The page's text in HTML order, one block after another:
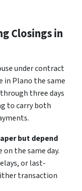
Closings in
under contract
in Plano the same
three days
to carry both
but depend
on the same day.
or last-
transaction